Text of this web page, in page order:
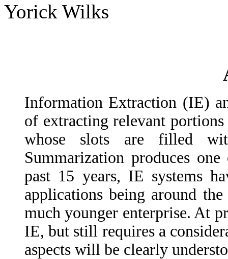
Yorick Wilks
Information Extraction (IE)
of extracting relevant
whose slots are filled
Summarization produces
past 15 years, IE systems
applications being around
much younger enterprise. At
IE, but still requires a
aspects will be clearly